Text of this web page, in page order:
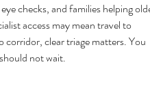
checks, and families helping
access may mean travel to
corridor, clear triage matters. You
not wait.